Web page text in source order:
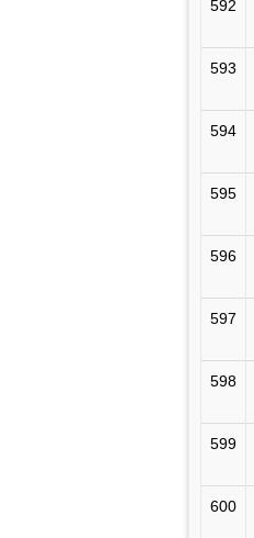
592
593
594
595
596
597
598
599
600